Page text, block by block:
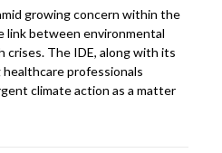
growing concern within the
link between environmental
crises. The IDE, along with its
professionals
climate action as a matter